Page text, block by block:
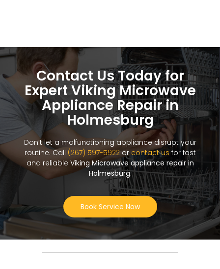
Contact Us Today for
Expert Viking Microwave
Appliance Repair in
Holmesburg
Don’t let a malfunctioning appliance disrupt your
routine. Call (267) 597-5922orcontact us for fast
and reliable Viking Microwave appliance repair in
Holmesburg.
Book Service Now